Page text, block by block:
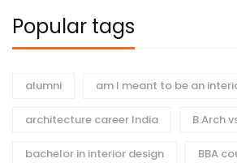
Popular tags
alumni am I meant to be an
architecture career India B.Arch
bachelor in interior design BBA